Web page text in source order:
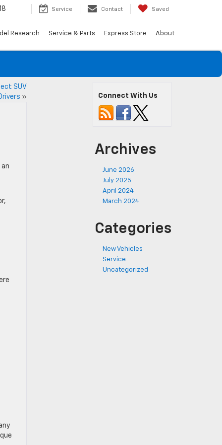
Service Contact Saved
Research Service & Parts Express Store About
SUV
» Connect With Us
Archives
June 2026
July 2025
April 2024
March 2024
Categories
New Vehicles
Service
Uncategorized